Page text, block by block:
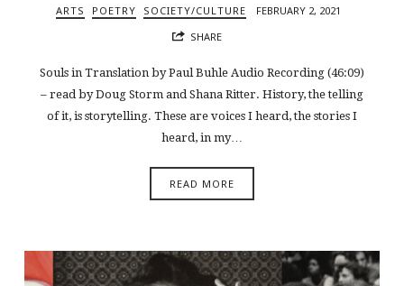
ARTS POETRY SOCIETY/CULTURE
FEBRUARY 2, 2021
SHARE
Souls in Translation by Paul Buhle Audio Recording (46:09)
– read by Doug Storm and Shana Ritter. History, the telling
of it, is storytelling. These are voices I heard, the stories I
heard, in my…
READ MORE